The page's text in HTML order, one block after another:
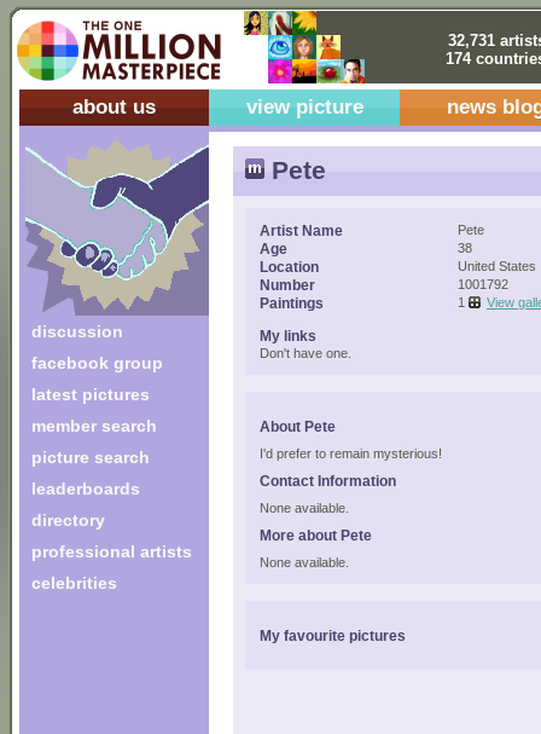
32,731
174
about us view picture news
discussion
facebook group
latest pictures
member search
picture search
leaderboards
directory
professional artists
celebrities
Pete
Artist Name Pete
Age 38
Location United States
Number 1001792
Paintings 1 View
My links
Don't have one.
About Pete
I'd prefer to remain mysterious!
Contact Information
None available.
More about Pete
None available.
My favourite pictures